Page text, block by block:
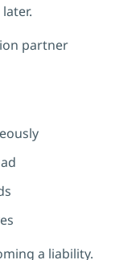
partner
a liability.